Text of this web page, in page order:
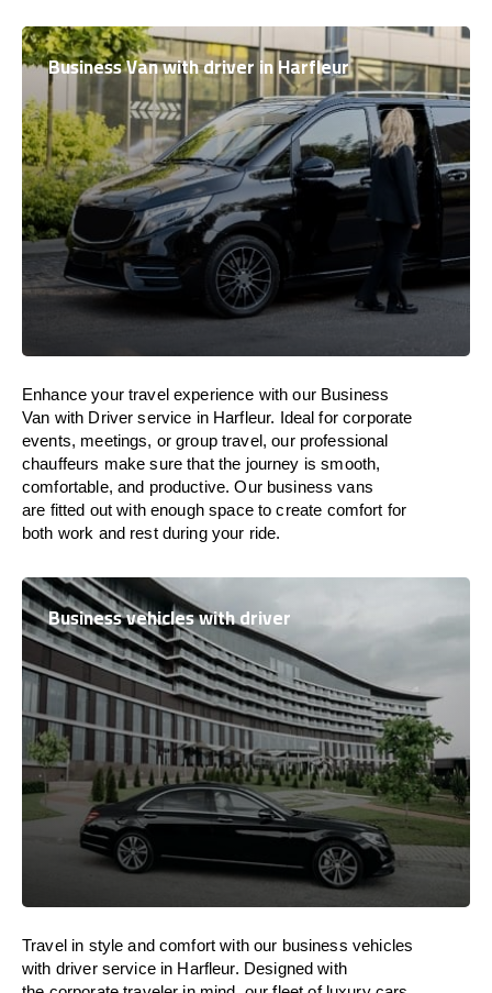
Business Van with driver in Harfleur
Enhance your travel experience with our Business
Van with Driver service in Harfleur. Ideal for corporate
events, meetings, or group travel, our professional
chauffeurs make sure that the journey issmooth,
comfortable, and productive. Our business vans
are fitted outwithenoughspace to create comfort for
both work and restduring your ride.
Business vehicles with driver
Travel in style andcomfort with our business vehicles
with driver service in Harfleur. Designedwith